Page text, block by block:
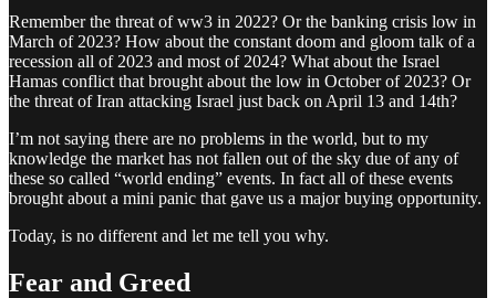
Remember the threat of ww3 in 2022? Or the banking crisis low in
March of 2023? How about the constant doom and gloom talk of a
recession all of 2023 and most of 2024? What about the Israel
Hamas conflict that brought about the low in October of 2023? Or
the threat of Iran attacking Israel just back on April 13 and 14th?
I’m not saying there are no problems in the world, but to my
knowledge the market has not fallen out of the sky due of any of
these so called “world ending” events. In fact all of these events
brought about a mini panic that gave us a major buying opportunity.
Today, is no different and let me tell you why.
Fear and Greed